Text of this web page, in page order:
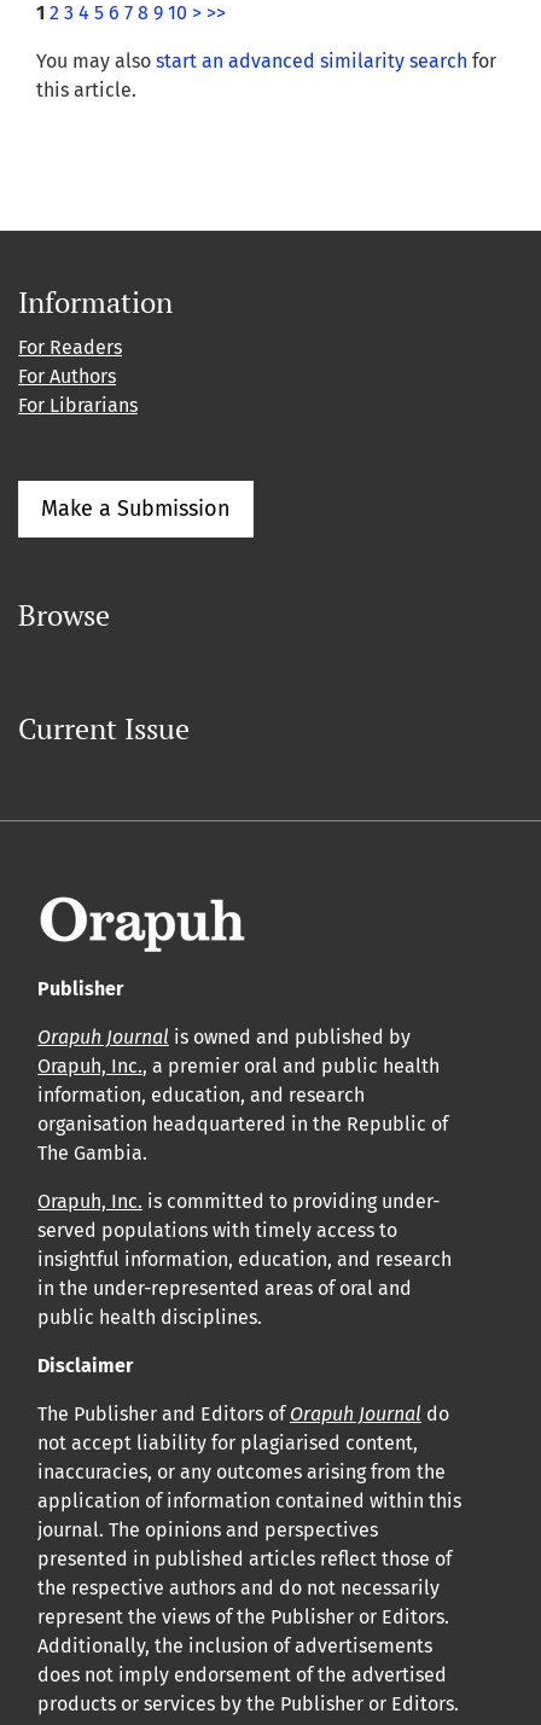
1 2 3 4 5 6 7 8 9 10 > >>
You may also start an advanced similarity search for
this article.
Information
For Readers
For Authors
For Librarians
Make a Submission
Browse
Current Issue
Publisher
Orapuh Journal is owned and published by
Orapuh, Inc., a premier oral and public health
information, education, and research
organisation headquartered in the Republic of
The Gambia.
Orapuh, Inc. is committed to providing under-
served populations with timely access to
insightful information, education, and research
in the under-represented areas of oral and
public health disciplines.
Disclaimer
The Publisher and Editors of Orapuh Journal do
not accept liability for plagiarised content,
inaccuracies, or any outcomes arising from the
application of information contained within this
journal. The opinions and perspectives
presented in published articles reflect those of
the respective authors and do not necessarily
represent the views of the Publisher or Editors.
Additionally, the inclusion of advertisements
does not imply endorsement of the advertised
products or services by the Publisher or Editors.